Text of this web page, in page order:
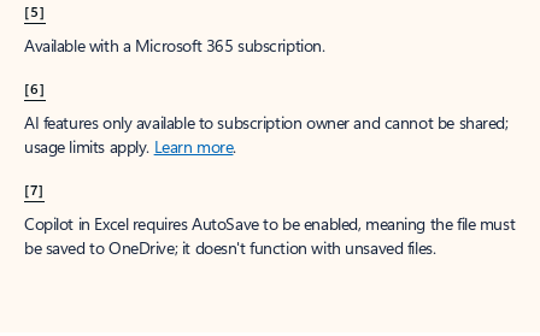
[5]
Available with a Microsoft 365 subscription.
[6]
AI features only available to subscription owner and cannot be shared;
usage limits apply. Learn more.
[7]
Copilot in Excel requires AutoSave to be enabled, meaning the file must
be saved to OneDrive; it doesn't function with unsaved files.